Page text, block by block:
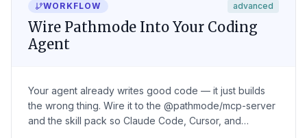
WORKFLOW advanced
Wire Pathmode Into Your Coding
Agent
Your agent already writes good code — it just builds
the wrong thing. Wire it to the @pathmode/mcp-server
and the skill pack so Claude Code, Cursor, and